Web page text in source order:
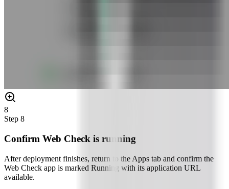
8
Step 8
Confirm Web Check is running
After deployment finishes, return to the Apps tab and confirm the
Web Check app is marked Running with its application URL
available.